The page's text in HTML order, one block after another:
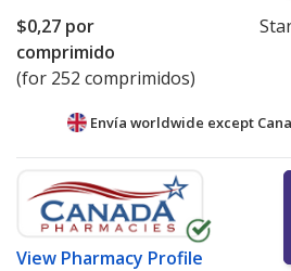
$0,27 por
comprimido
(for 252 comprimidos)
Envía worldwide except
View Pharmacy Profile